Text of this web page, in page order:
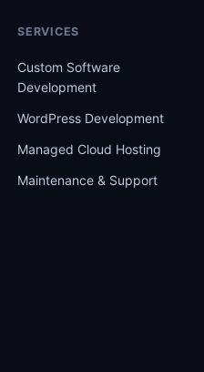
SERVICES
Custom Software
Development
WordPress Development
Managed Cloud Hosting
Maintenance & Support